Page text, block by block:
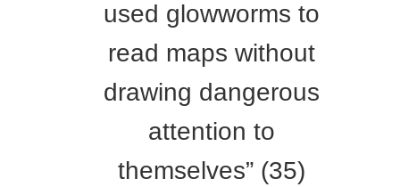
used glowworms to
read maps without
drawing dangerous
attention to
themselves” (35)